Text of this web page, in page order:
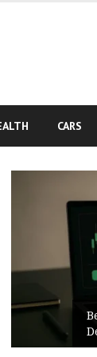
CARS
Bot for Secure